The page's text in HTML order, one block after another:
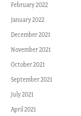
February 2022
January 2022
December 2021
November 2021
October 2021
September 2021
July 2021
April 2021